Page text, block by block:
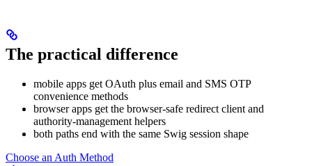
The practical difference
mobile apps get OAuth plus email and SMS OTP
convenience methods
browser apps get the browser-safe redirect client and
authority-management helpers
both paths end with the same Swig session shape
Choose an Auth Method